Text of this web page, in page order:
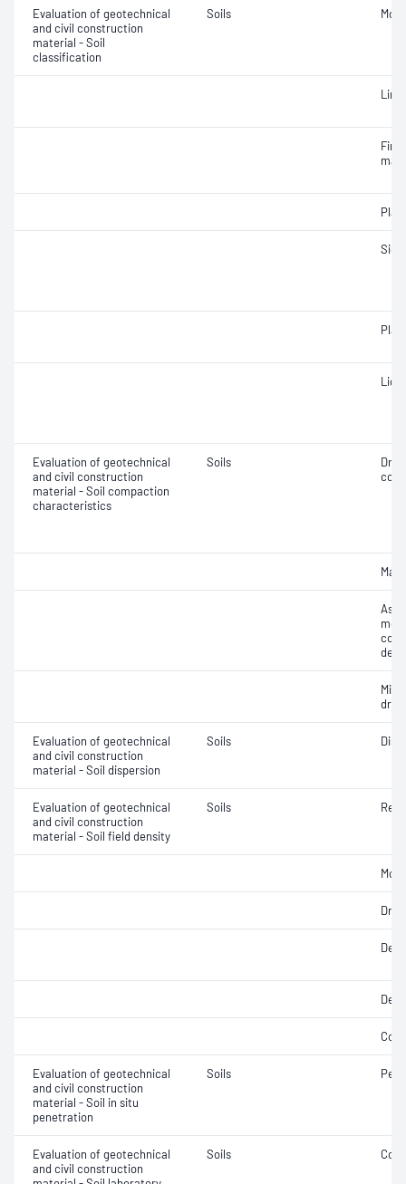
Evaluation of geotechnical
and civil construction
material - Soil
classification
Soils
Evaluation of geotechnical
and civil construction
material - Soil compaction
characteristics
Soils
Dry
dry
Evaluation of geotechnical
and civil construction
material - Soil dispersion
Soils
Evaluation of geotechnical
and civil construction
material - Soil field density
Soils
Dry
Evaluation of geotechnical
and civil construction
material - Soil in situ
penetration
Soils
Evaluation of geotechnical
and civil construction
Soils